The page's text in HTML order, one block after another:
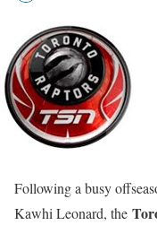
Following a busy
Kawhi Leonard, the